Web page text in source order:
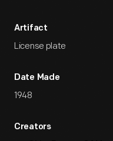
Artifact
License plate
Date Made
1948
Creators